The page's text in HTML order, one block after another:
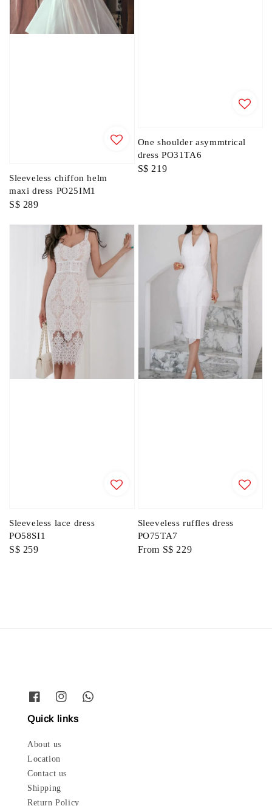
Sleeveless chiffon helm
maxi dress PO25IM1
Regular
S$ 289
One shoulder asymmtrical
dress PO31TA6
Regular
S$ 219
Sleeveless lace dress
PO58SI1
Regular
S$ 259
Sleeveless ruffles dress
PO75TA7
Regular
From S$ 229
Quick links
About us
Location
Contact us
Shipping
Return Policy